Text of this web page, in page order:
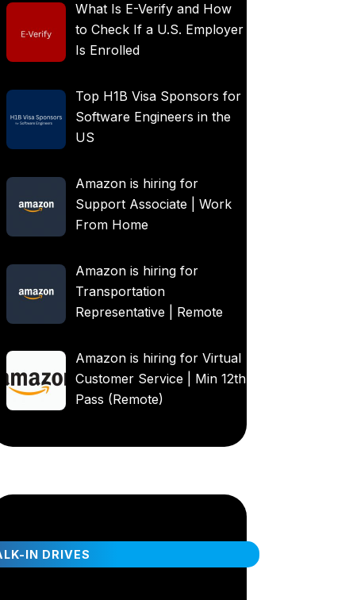
What Is E-Verify and How
to Check If a U.S. Employer
Is Enrolled
Top H1B Visa Sponsors for
Software Engineers in the
US
Amazon is hiring for
Support Associate | Work
From Home
Amazon is hiring for
Transportation
Representative | Remote
Amazon is hiring for Virtual
Customer Service | Min 12th
Pass (Remote)
IN DRIVES